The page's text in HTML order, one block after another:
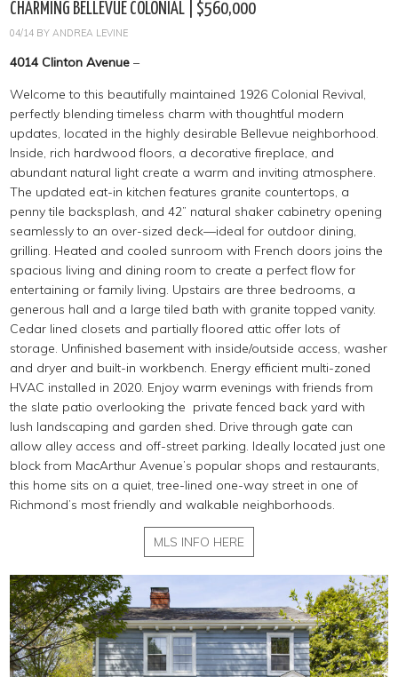
CHARMING BELLEVUE COLONIAL | $560,000
04/14 BYANDREA LEVINE
4014 Clinton Avenue –
Welcome to this beautifully maintained 1926 Colonial Revival,
perfectly blending timeless charm with thoughtful modern
updates, located in the highly desirable Bellevue neighborhood.
Inside, rich hardwood floors, a decorative fireplace, and
abundant natural light create a warm and inviting atmosphere.
The updated eat-in kitchen features granite countertops, a
penny tile backsplash, and 42” natural shaker cabinetry opening
seamlessly to an over-sized deck—ideal for outdoor dining,
grilling. Heated and cooled sunroom with French doors joins the
spacious living and dining room to create a perfect flow for
entertaining or family living. Upstairs are three bedrooms, a
generous hall and a large tiled bath with granite topped vanity.
Cedar lined closets and partially floored attic offer lots of
storage. Unfinished basement with inside/outside access, washer
and dryer and built-in workbench. Energy efficient multi-zoned
HVAC installed in 2020. Enjoy warm evenings with friends from
the slate patio overlooking the private fenced back yard with
lush landscaping and garden shed. Drive through gate can
allow alley access and off-street parking. Ideally located just one
block from MacArthur Avenue’s popular shops and restaurants,
this home sits on a quiet, tree-lined one-way street in one of
Richmond’s most friendly and walkable neighborhoods.
MLS INFO HERE